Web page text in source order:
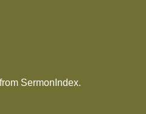
SermonIndex.